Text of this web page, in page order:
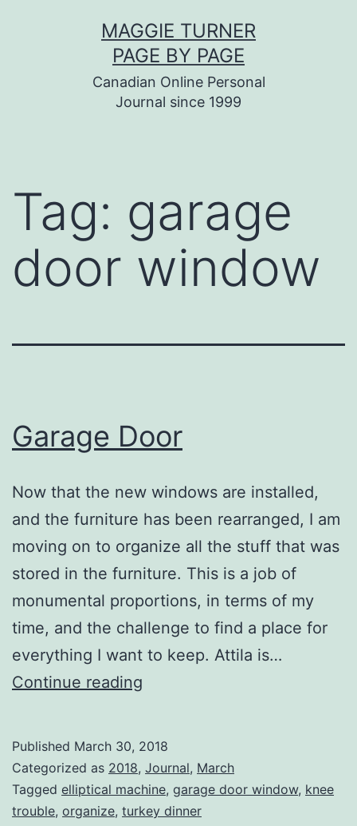
MAGGIE TURNER
PAGE BY PAGE
Canadian Online Personal
Journal since 1999
Tag: garage
door window
Garage Door
Now that the new windows are installed,
and the furniture has been rearranged, I am
moving on to organize all the stuff that was
stored in the furniture. This is a job of
monumental proportions, in terms of my
time, and the challenge to find a place for
everything I want to keep. Attila is…
Continue reading
Published March 30, 2018
Categorized as 2018, Journal, March
Tagged elliptical machine, garage door window, knee
trouble, organize, turkey dinner